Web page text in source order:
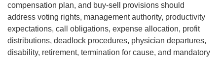
compensation plan, and buy-sell provisions should
address voting rights, management authority, productivity
expectations, call obligations, expense allocation, profit
distributions, deadlock procedures, physician departures,
disability, retirement, termination for cause, and mandatory